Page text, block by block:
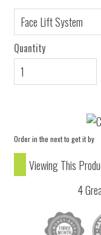
Quantity
Order in the nextto get it by
Viewing This
4